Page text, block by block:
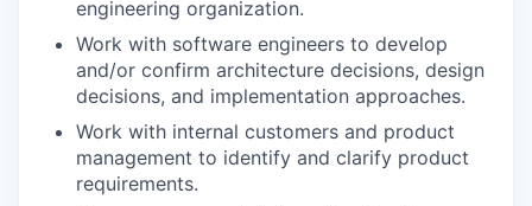
engineering organization.
Work with software engineers to develop
and/or confirm architecture decisions, design
decisions, and implementation approaches.
Work with internal customers and product
management to identify and clarify product
requirements.